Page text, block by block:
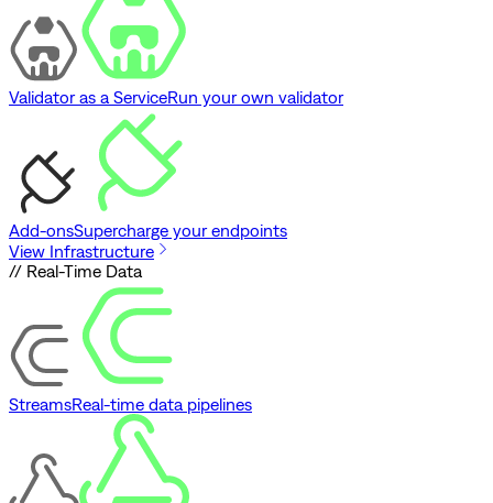
Validator as a ServiceRun your own validator
Add-onsSupercharge your endpoints
View Infrastructure
// Real-Time Data
StreamsReal-time data pipelines